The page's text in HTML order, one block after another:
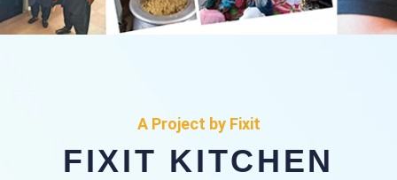
Fixit Kitchen, will be served to general public for
Rs.30/- at Disco Bakery Chowk Pakistan’s First
Ever Restaurant for Middle Class People Help
A Project by Fixit
FIXIT KITCHEN